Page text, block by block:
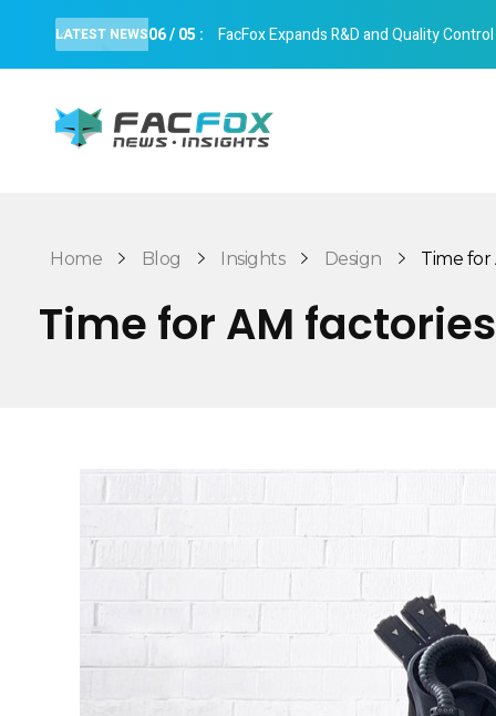
LATEST NEWS06/05 : FacFox Expands R&D and Quality Control
Home Blog Insights Design Time for
Time for AM